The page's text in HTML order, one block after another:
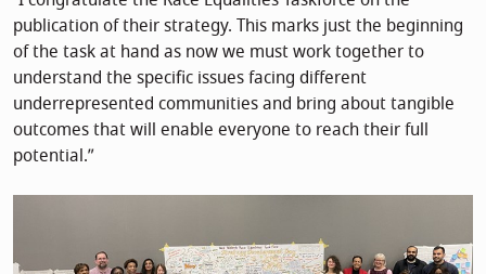
publication of their strategy. This marks just the beginning
of the task at hand as now we must work together to
understand the specific issues facing different
underrepresented communities and bring about tangible
outcomes that will enable everyone to reach their full
potential.”